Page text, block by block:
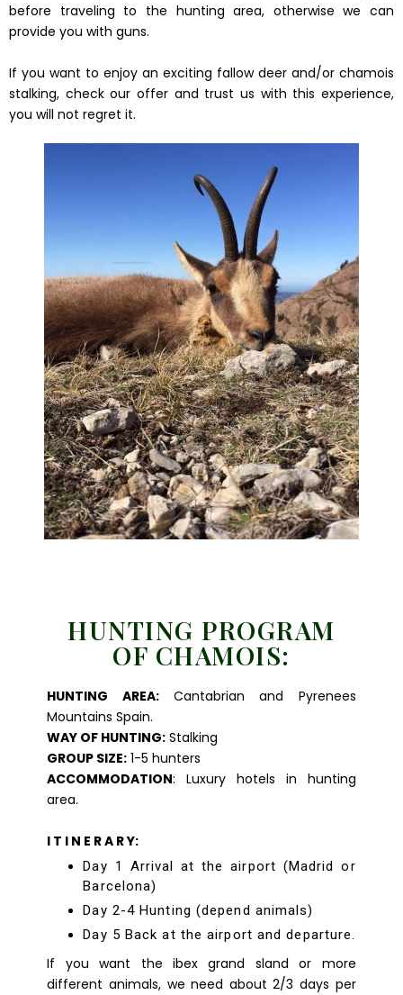
before traveling to the hunting area, otherwise we can
provide you with guns.
If you want to enjoy an exciting fallow deer and/or chamois
stalking, check our offer and trust us with this experience,
you will not regret it.
HUNTING PROGRAM
OF CHAMOIS:
HUNTING AREA: Cantabrian and Pyrenees
Mountains Spain.
WAY OF HUNTING: Stalking
GROUP SIZE: 1-5 hunters
ACCOMMODATION: Luxury hotels in hunting
area.
I T I N E R A R Y:
Day 1 Arrival at the airport (Madrid or
Barcelona)
Day 2-4 Hunting (depend animals)
Day 5 Back at the airport and departure.
If you want the ibex grand sland or more
different animals, we need about 2/3 days per